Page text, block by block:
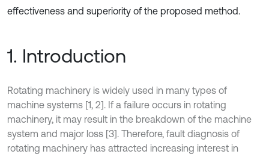
effectiveness and superiority of the proposed method.
1. Introduction
Rotating machinery is widely used in many types of
machine systems [1, 2]. If a failure occurs in rotating
machinery, it may result in the breakdown of the machine
system and major loss [3]. Therefore, fault diagnosis of
rotating machinery has attracted increasing interest in